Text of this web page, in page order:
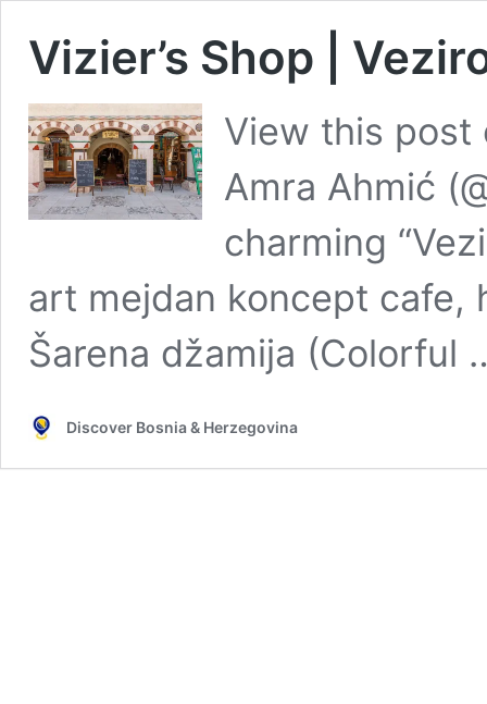
Vizier’s Shop |
View this post
Amra Ahmić
charming
art mejdan koncept cafe,
Šarena džamija (Colorful
Discover Bosnia & Herzegovina